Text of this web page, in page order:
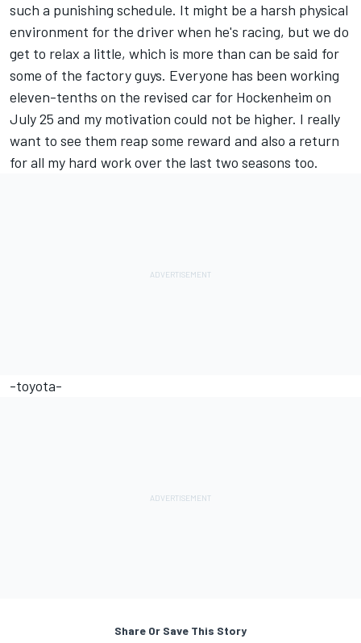
such a punishing schedule. It might be a harsh physical
environment for the driver when he's racing, but we do
get to relax a little, which is more than can be said for
some of the factory guys. Everyone has been working
eleven-tenths on the revised car for Hockenheim on
July 25 and my motivation could not be higher. I really
want to see them reap some reward and also a return
for all my hard work over the last two seasons too.
-toyota-
Share Or Save This Story